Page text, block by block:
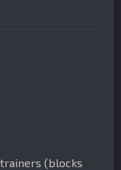
(blocks